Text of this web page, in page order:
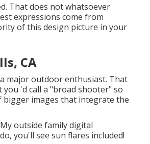
That does not whatsoever
expressions come from
of this design picture in your
CA
major outdoor enthusiast. That
'd call a "broad shooter" so
images that integrate the
outside family digital
you'll see sun flares included!